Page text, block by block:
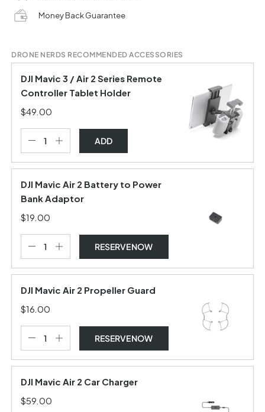
Money Back Guarantee
DRONE NERDS RECOMMENDED ACCESSORIES
DJI Mavic 3 / Air 2 Series Remote
Controller Tablet Holder
$49.00
ADD
DJI Mavic Air 2 Battery to Power
Bank Adaptor
$19.00
RESERVE NOW
DJI Mavic Air 2 Propeller Guard
$16.00
RESERVE NOW
DJI Mavic Air 2 Car Charger
$59.00